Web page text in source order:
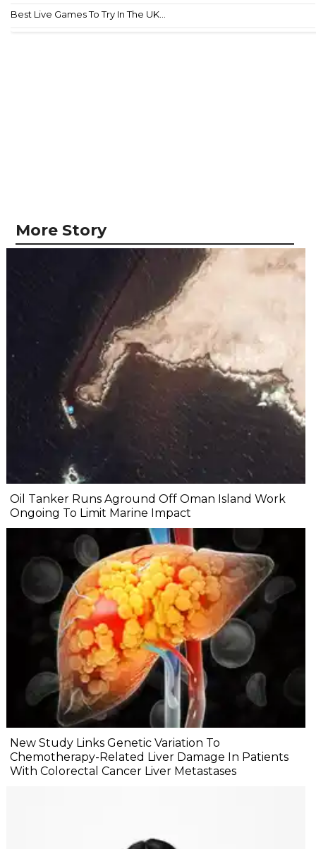
Best Live Games To Try In The UK...
More Story
Oil Tanker Runs Aground Off Oman Island Work
Ongoing To Limit Marine Impact
New Study Links Genetic Variation To
Chemotherapy-Related Liver Damage In Patients
With Colorectal Cancer Liver Metastases